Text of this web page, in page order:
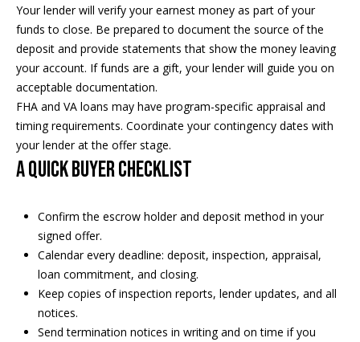
a
r
c
h
P
t
a
l
Your lender will verify your earnest money as part of your
funds to close. Be prepared to document the source of the
deposit and provide statements that show the money leaving
your account. If funds are a gift, your lender will guide you on
acceptable documentation.
FHA and VA loans may have program-specific appraisal and
timing requirements. Coordinate your contingency dates with
your lender at the offer stage.
A quick buyer checklist
Confirm the escrow holder and deposit method in your
signed offer.
Calendar every deadline: deposit, inspection, appraisal,
loan commitment, and closing.
Keep copies of inspection reports, lender updates, and all
notices.
Send termination notices in writing and on time if you
p
r
o
t
c
t
d
A
d
d
r